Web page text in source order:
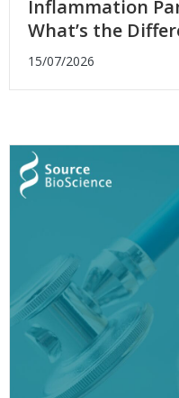
Inflammation
What’s the
15/07/2026